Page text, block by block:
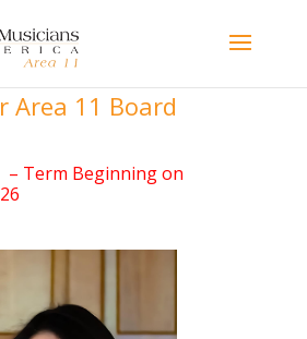
Area 11 Board
– Term Beginning on